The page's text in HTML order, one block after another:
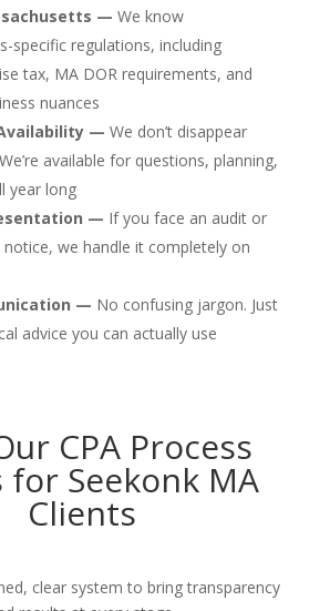
— We know
specific regulations, including
tax, MA DOR requirements, and
nuances
— We don’t disappear
available for questions, planning,
year long
— If you face an audit or
notice, we handle it completely on
— No confusing jargon. Just
advice you can actually use
CPA Process
for Seekonk MA
Clients
clear system to bring transparency